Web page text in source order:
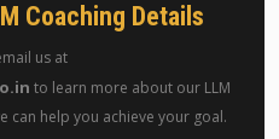
Coaching Details
us at
to learn more about our LLM
can help you achieve your goal.